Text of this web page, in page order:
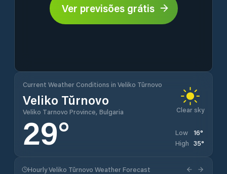
Ver previsões grátis
Current Weather Conditions in Veliko Tŭrnovo
Veliko Tŭrnovo
Veliko Tarnovo Province, Bulgaria Clear sky
29° Low 16°
High 35°
Hourly Veliko Tŭrnovo Weather Forecast